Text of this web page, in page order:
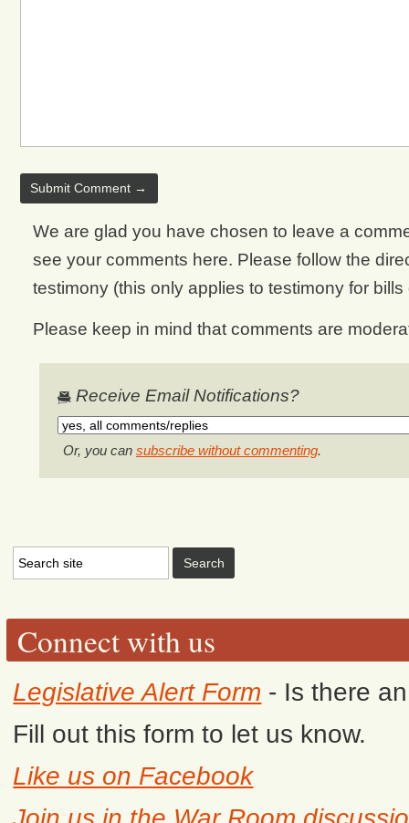
We are glad you have chosen to leave a
see your comments here. Please follow the
testimony (this only applies to testimony for
Please keep in mind that comments are
Receive Email Notifications?
Or, you can subscribe without commenting.
Connect with us
Legislative Alert Form - Is there
Fill out this form to let us know.
Like us on Facebook